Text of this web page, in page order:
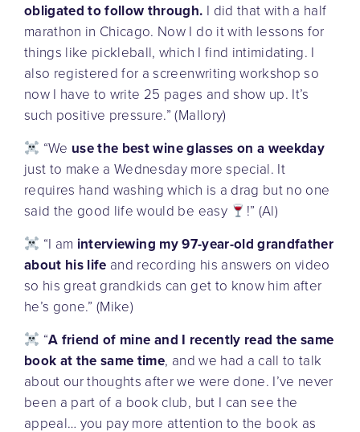
obligated to follow through. I did that with a half
marathon in Chicago. Now I do it with lessons for
things like pickleball, which I find intimidating. I
also registered for a screenwriting workshop so
now I have to write 25 pages and show up. It’s
such positive pressure.” (Mallory)
“We use the best wine glasses on a weekday
just to make a Wednesday more special. It
requires hand washing which is a drag but no one
said the good life would be easy
!” (Al)
“I am interviewing my 97-year-old grandfather
about his life and recording his answers on video
so his great grandkids can get to know him after
he’s gone.” (Mike)
“A friend of mine and I recently read the same
book at the same time, and we had a call to talk
about our thoughts after we were done. I’ve never
been a part of a book club, but I can see the
appeal… you pay more attention to the book as